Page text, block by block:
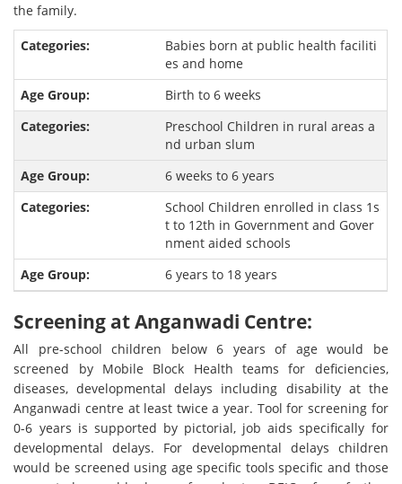
the family.
Babies born at public health faciliti
es and home
Birth to 6 weeks
Preschool Children in rural areas a
nd urban slum
6 weeks to 6 years
School Children enrolled in class 1s
t to 12th in Government and Gover
nment aided schools
6 years to 18 years
Screening at Anganwadi Centre:
All pre-school children below 6 years of age would be
screened by Mobile Block Health teams for deficiencies,
diseases, developmental delays including disability at the
Anganwadi centre at least twice a year. Tool for screening for
0-6 years is supported by pictorial, job aids specifically for
developmental delays. For developmental delays children
would be screened using age specific tools specific and those